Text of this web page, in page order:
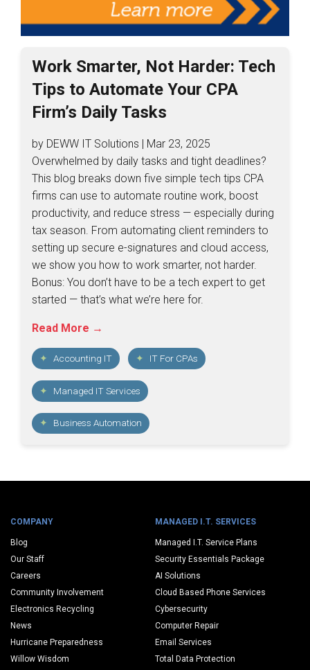
Work Smarter, Not Harder: Tech
Tips to Automate Your CPA
Firm’s Daily Tasks
by DEWW IT Solutions | Mar 23, 2025
Overwhelmed by daily tasks and tight deadlines?
This blog breaks down five simple tech tips CPA
firms can use to automate routine work, boost
productivity, and reduce stress — especially during
tax season. From automating client reminders to
setting up secure e-signatures and cloud access,
we show you how to work smarter, not harder.
Bonus: You don’t have to be a tech expert to get
started — that’s what we’re here for.
Read More →
Accounting IT IT For CPAs
Managed IT Services
Business Automation
COMPANY
Blog
Our Staff
Careers
Community Involvement
Electronics Recycling
News
Hurricane Preparedness
Willow Wisdom
MANAGED I.T. SERVICES
Managed I.T. Service Plans
Security Essentials Package
AI Solutions
Cloud Based Phone Services
Cybersecurity
Computer Repair
Email Services
Total Data Protection